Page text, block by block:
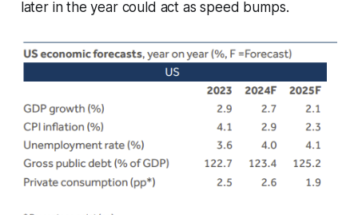
later in the year could act as speed bumps.